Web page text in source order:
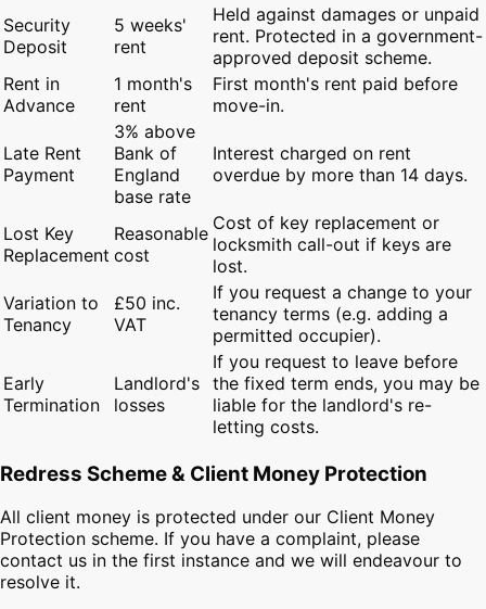
Security
Deposit
5 weeks'
rent
Held against damages or unpaid
rent. Protected in a government-
approved deposit scheme.
Rent in
Advance
1 month's
rent
First month's rent paid before
move-in.
Late Rent
Payment
3% above
Bank of
England
base rate
Interest charged on rent
overdue by more than 14 days.
Lost Key
Replacement
Reasonable
cost
Cost of key replacement or
locksmith call-out if keys are
lost.
Variation to
Tenancy
£50 inc.
VAT
If you request a change to your
tenancy terms (e.g. adding a
permitted occupier).
Early
Termination
Landlord's
losses
If you request to leave before
the fixed term ends, you may be
liable for the landlord's re-
letting costs.
Redress Scheme & Client Money Protection
All client money is protected under our Client Money
Protection scheme. If you have a complaint, please
contact us in the first instance and we will endeavour to
resolve it.